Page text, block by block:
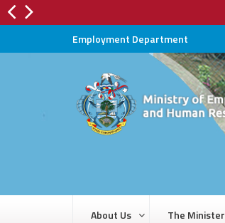
Employment Department
About Us The Minister